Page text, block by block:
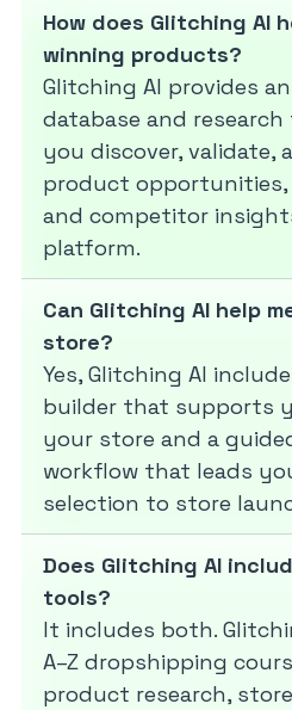
How does Glitching AI
winning products?
Glitching AI provides
database and
you discover, validate,
product opportunities,
and competitor
platform.
Can Glitching AI help
store?
Yes, Glitching AI
builder that supports
your store and a
workflow that leads
selection to store
Does Glitching AI
tools?
It includes both.
A–Z dropshipping
product research,